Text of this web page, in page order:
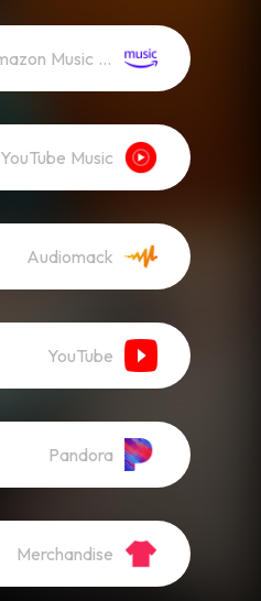
Amazon Music (Streaming)
YouTube Music
Audiomack
YouTube
Pandora
Merchandise